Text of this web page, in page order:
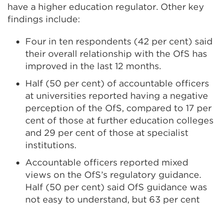
have a higher education regulator. Other key
findings include:
Four in ten respondents (42 per cent) said
their overall relationship with the OfS has
improved in the last 12 months.
Half (50 per cent) of accountable officers
at universities reported having a negative
perception of the OfS, compared to 17 per
cent of those at further education colleges
and 29 per cent of those at specialist
institutions.
Accountable officers reported mixed
views on the OfS’s regulatory guidance.
Half (50 per cent) said OfS guidance was
not easy to understand, but 63 per cent